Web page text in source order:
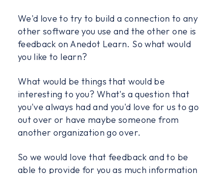
We'd love to try to build a connection to any
other software you use and the other one is
feedback on Anedot Learn. So what would
you like to learn?
What would be things that would be
interesting to you? What's a question that
you've always had and you'd love for us to go
out over or have maybe someone from
another organization go over.
So we would love that feedback and to be
able to provide for you as much information